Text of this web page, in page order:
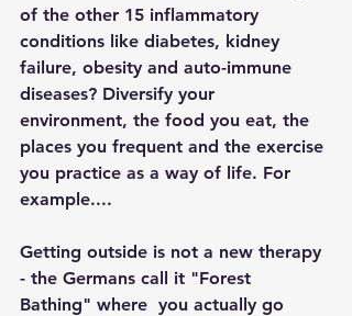
of the other 15 inflammatory
conditions like diabetes, kidney
failure, obesity and auto-immune
diseases? Diversify your
environment, the food you eat, the
places you frequent and the exercise
you practice as a way of life. For
example....
Getting outside is not a new therapy
- the Germans call it "Forest
Bathing" where  you actually go